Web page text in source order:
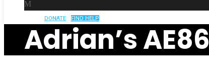
DONATE FIND HELP
Adrian’s AE86